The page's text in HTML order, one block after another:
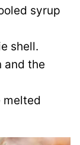
syrup
shell.
and the
melted